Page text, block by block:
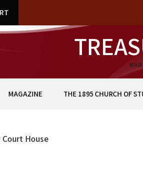
MAGAZINE THE 1895 CHURCH OF
House